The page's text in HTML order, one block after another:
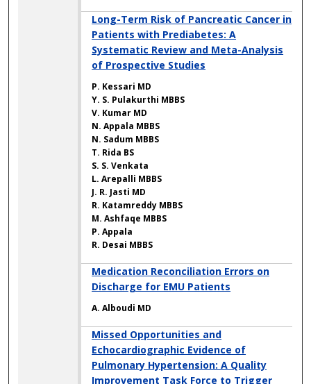
Long-Term Risk of Pancreatic Cancer in
Patients with Prediabetes: A
Systematic Review and Meta-Analysis
of Prospective Studies
P. Kessari MD
Y. S. Pulakurthi MBBS
V. Kumar MD
N. Appala MBBS
N. Sadum MBBS
T. Rida BS
S. S. Venkata
L. Arepalli MBBS
J. R. Jasti MD
R. Katamreddy MBBS
M. Ashfaqe MBBS
P. Appala
R. Desai MBBS
Medication Reconciliation Errors on
Discharge for EMU Patients
A. Alboudi MD
Missed Opportunities and
Echocardiographic Evidence of
Pulmonary Hypertension: A Quality
Improvement Task Force to Trigger